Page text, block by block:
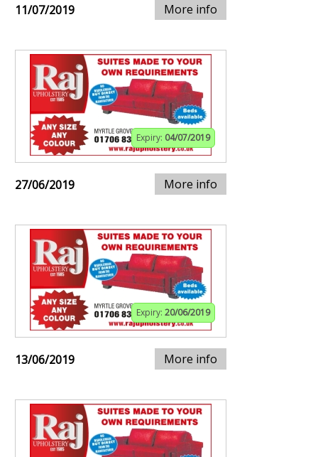
11/07/2019 More info
Expiry: 04/07/2019
27/06/2019 More info
Expiry: 20/06/2019
13/06/2019 More info